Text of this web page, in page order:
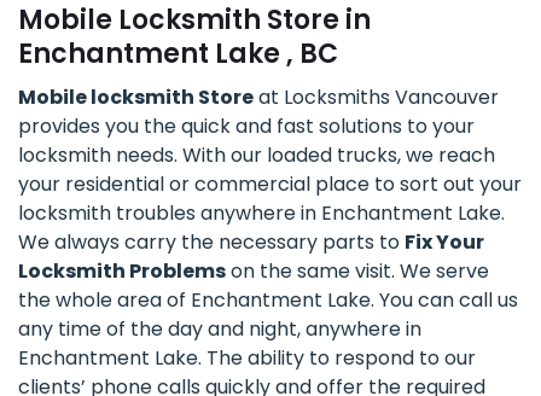
Mobile Locksmith Store in
Enchantment Lake , BC
Mobile locksmith Storeat Locksmiths Vancouver
provides you the quick and fast solutions to your
locksmith needs. With our loaded trucks, we reach
your residential or commercial place to sort out your
locksmith troubles anywhere in Enchantment Lake.
We always carry the necessary parts to Fix Your
Locksmith Problemson the same visit. We serve
the whole area of Enchantment Lake. You can call us
any time of the day and night, anywhere in
Enchantment Lake. The ability to respond to our
clients’ phone calls quickly and offer the required